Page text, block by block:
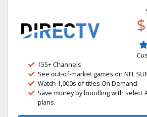
155+ Channels
See out-of-market games on NFL
Watch 1,000s of titles On Demand.
Save money by bundling with select
plans.